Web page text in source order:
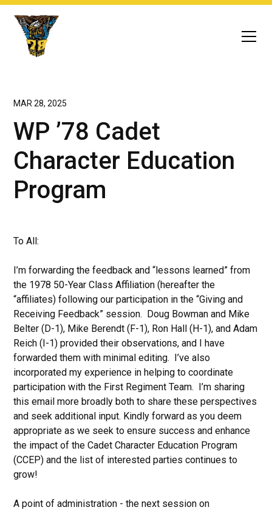
MAR 28, 2025
WP ’78 Cadet
Character Education
Program
To All:
I’m forwarding the feedback and “lessons learned” from
the 1978 50-Year Class Affiliation (hereafter the
“affiliates) following our participation in the “Giving and
Receiving Feedback” session. Doug Bowman and Mike
Belter (D-1), Mike Berendt (F-1), Ron Hall (H-1), and Adam
Reich (I-1) provided their observations, and I have
forwarded them with minimal editing. I’ve also
incorporated my experience in helping to coordinate
participation with the First Regiment Team. I’m sharing
this email more broadly both to share these perspectives
and seek additional input. Kindly forward as you deem
appropriate as we seek to ensure success and enhance
the impact of the Cadet Character Education Program
(CCEP) and the list of interested parties continues to
grow!
A point of administration - the next session on